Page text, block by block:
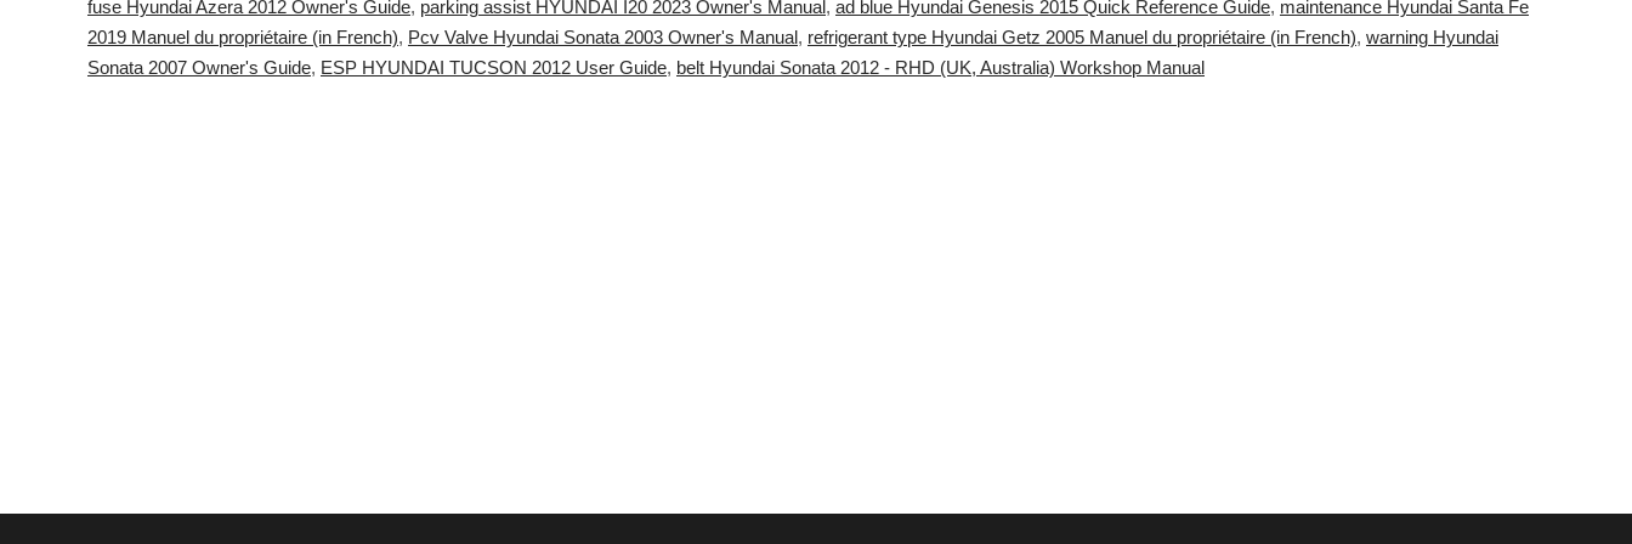
fuse Hyundai Azera 2012 Owner's Guide, parking assist HYUNDAI I20 2023 Owner's Manual, ad blue Hyundai Genesis 2015 Quick Reference Guide, maintenance Hyundai Santa Fe
2019 Manuel du propriétaire (in French), Pcv Valve Hyundai Sonata 2003 Owner's Manual, refrigerant type Hyundai Getz 2005 Manuel du propriétaire (in French), warning Hyundai
Sonata 2007 Owner's Guide, ESP HYUNDAI TUCSON 2012 User Guide, belt Hyundai Sonata 2012 - RHD (UK, Australia) Workshop Manual